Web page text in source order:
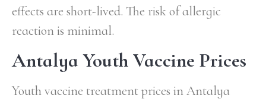
effects are short-lived. The risk of allergic
reaction is minimal.
Antalya Youth Vaccine Prices
Youth vaccine treatment prices in Antalya